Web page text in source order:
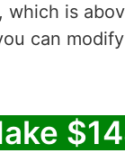
is
can